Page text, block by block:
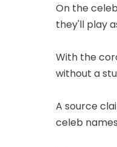
On the
they'll play
With the
without a
A source
celeb